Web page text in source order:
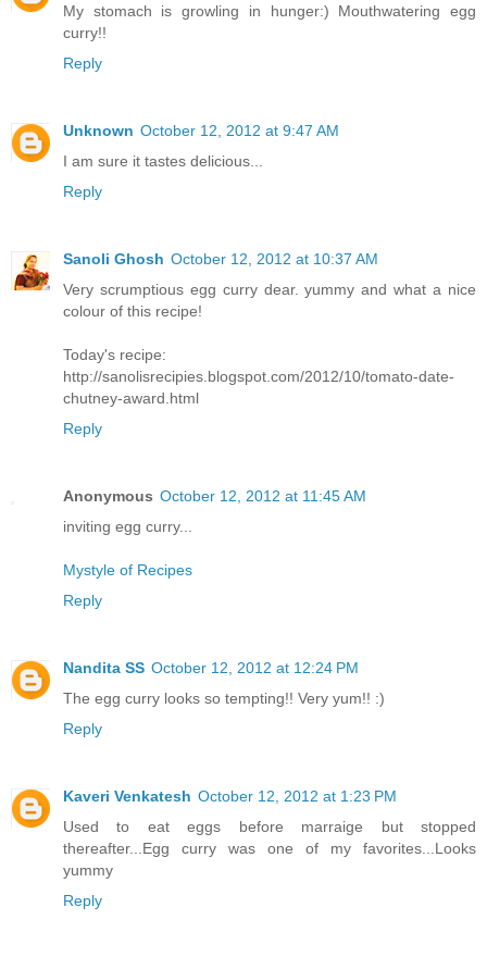
My stomach is growling in hunger:) Mouthwatering egg
curry!!
Reply
Unknown October 12, 2012 at 9:47 AM
I am sure it tastes delicious...
Reply
Sanoli Ghosh October 12, 2012 at 10:37 AM
Very scrumptious egg curry dear. yummy and what a nice
colour of this recipe!
Today's recipe:
http://sanolisrecipies.blogspot.com/2012/10/tomato-date-
chutney-award.html
Reply
Anonymous October 12, 2012 at 11:45 AM
inviting egg curry...
Mystyle of Recipes
Reply
Nandita SS October 12, 2012 at 12:24 PM
The egg curry looks so tempting!! Very yum!! :)
Reply
Kaveri Venkatesh October 12, 2012 at 1:23 PM
Used to eat eggs before marraige but stopped
thereafter...Egg curry was one of my favorites...Looks
yummy
Reply